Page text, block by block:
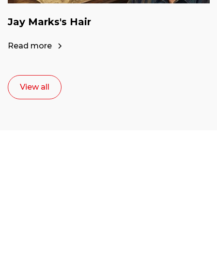
Jay Marks's Hair
Read more
View all